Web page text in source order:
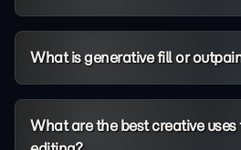
What is generative fill or
What are the best creative